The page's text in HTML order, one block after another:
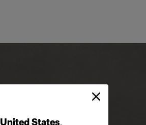
United States.